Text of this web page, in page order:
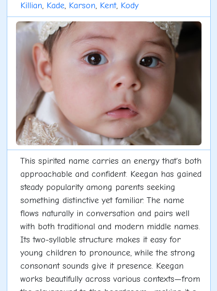
Killian, Kade, Karson, Kent, Kody
This spirited name carries an energy that's both
approachable and confident. Keegan has gained
steady popularity among parents seeking
something distinctive yet familiar. The name
flows naturally in conversation and pairs well
with both traditional and modern middle names.
Its two-syllable structure makes it easy for
young children to pronounce, while the strong
consonant sounds give it presence. Keegan
works beautifully across various contexts—from